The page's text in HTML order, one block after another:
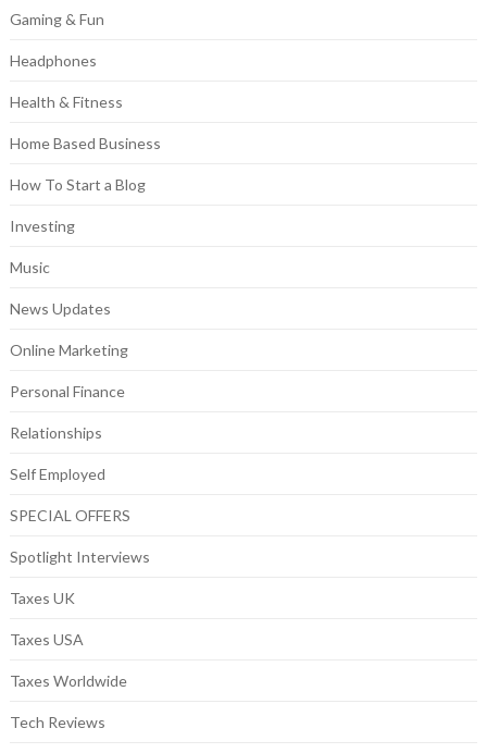
Gaming & Fun
Headphones
Health & Fitness
Home Based Business
How To Start a Blog
Investing
Music
News Updates
Online Marketing
Personal Finance
Relationships
Self Employed
SPECIAL OFFERS
Spotlight Interviews
Taxes UK
Taxes USA
Taxes Worldwide
Tech Reviews